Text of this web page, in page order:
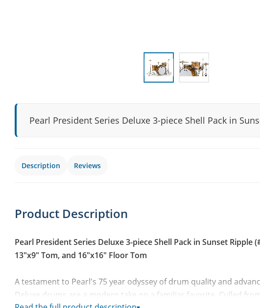
Pearl President Series Deluxe 3-piece Shell Pack in
Description Reviews
Product Description
Pearl President Series Deluxe 3-piece Shell Pack in Sunset Ripple
13"x9" Tom, and 16"x16" Floor Tom
A testament to Pearl's 75 year odyssey of drum quality and
Deluxe drums are a modern take on a familiar favorite. Culled